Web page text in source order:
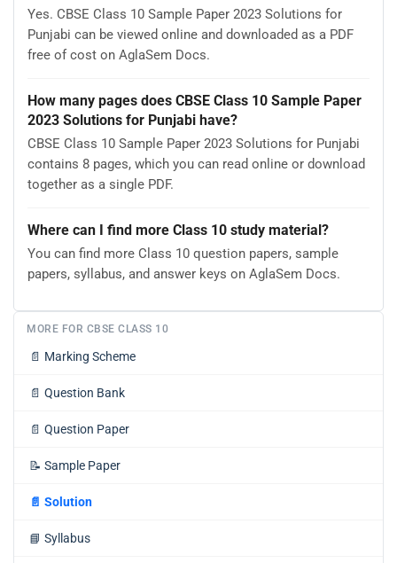
Yes. CBSE Class 10 Sample Paper 2023 Solutions for
Punjabi can be viewed online and downloaded as a PDF
free of cost on AglaSem Docs.
How many pages does CBSE Class 10 Sample Paper
2023 Solutions for Punjabi have?
CBSE Class 10 Sample Paper 2023 Solutions for Punjabi
contains 8 pages, which you can read online or download
together as a single PDF.
Where can I find more Class 10 study material?
You can find more Class 10 question papers, sample
papers, syllabus, and answer keys on AglaSem Docs.
MORE FOR CBSE CLASS 10
📄 Marking Scheme
📄 Question Bank
📄 Question Paper
📝 Sample Paper
📄 Solution
📘 Syllabus